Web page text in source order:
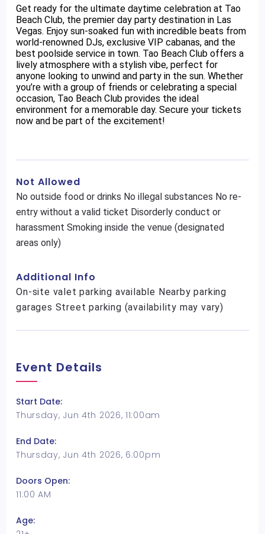
Get ready for the ultimate daytime celebration at Tao
Beach Club, the premier day party destination in Las
Vegas. Enjoy sun-soaked fun with incredible beats from
world-renowned DJs, exclusive VIP cabanas, and the
best poolside service in town. Tao Beach Club offers a
lively atmosphere with a stylish vibe, perfect for
anyone looking to unwind and party in the sun. Whether
you’re with a group of friends or celebrating a special
occasion, Tao Beach Club provides the ideal
environment for a memorable day. Secure your tickets
now and be part of the excitement!
Not Allowed
No outside food or drinks No illegal substances No re-
entry without a valid ticket Disorderly conduct or
harassment Smoking inside the venue (designated
areas only)
Additional Info
On-site valet parking available Nearby parking
garages Street parking (availability may vary)
Event Details
Start Date:
Thursday, Jun 4th 2026, 11:00am
End Date:
Thursday, Jun 4th 2026, 6:00pm
Doors Open:
11:00 AM
Age: